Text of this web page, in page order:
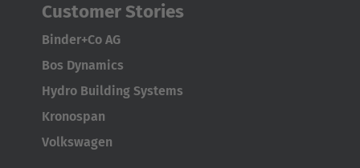
Customer Stories
Binder+Co AG
Bos Dynamics
Hydro Building Systems
Kronospan
Volkswagen